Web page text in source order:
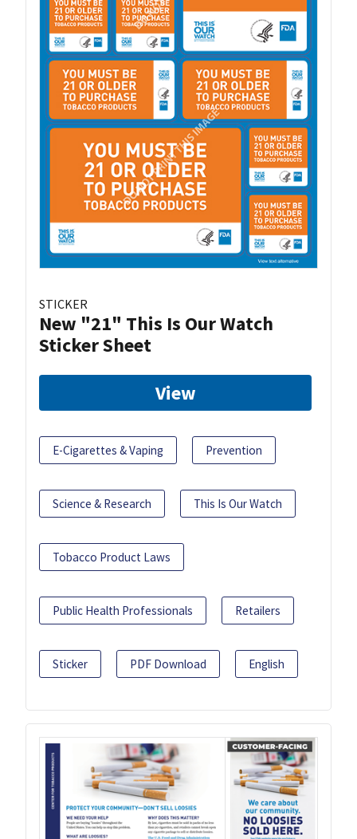
STICKER
New "21" This Is Our Watch
Sticker Sheet
View
E-Cigarettes & Vaping Prevention
Science & Research This Is Our Watch
Tobacco Product Laws
Public Health Professionals Retailers
Sticker PDF Download English